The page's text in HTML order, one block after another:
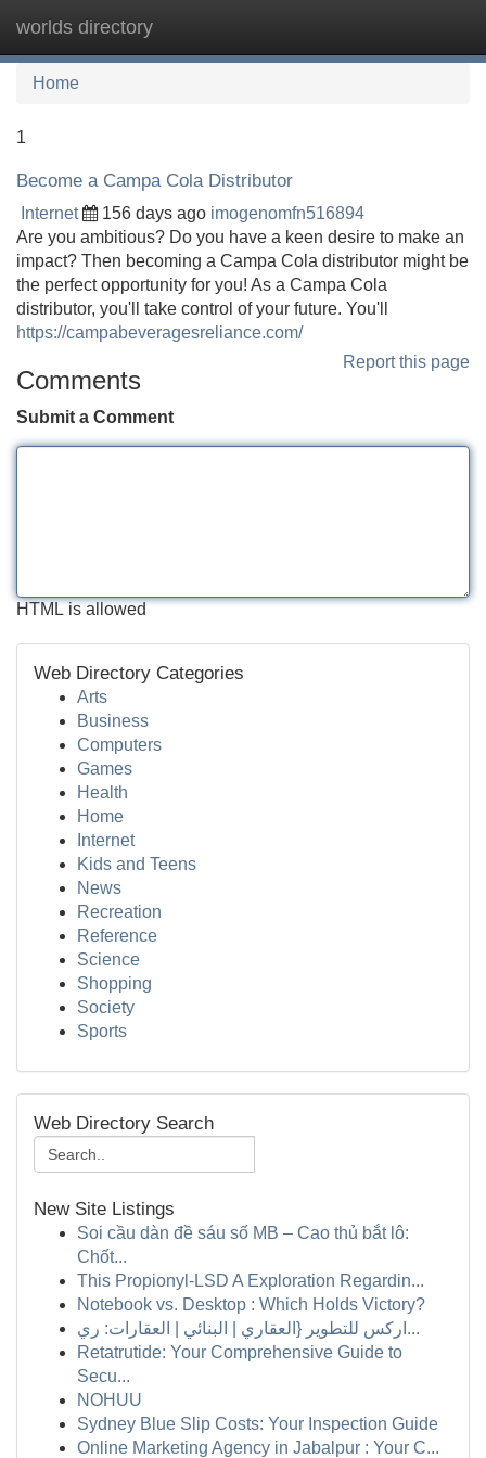
worlds directory
Home
1
Become a Campa Cola Distributor
Internet 156 days ago imogenomfn516894
Are you ambitious? Do you have a keen desire to make an
impact? Then becoming a Campa Cola distributor might be
the perfect opportunity for you! As a Campa Cola
distributor, you'll take control of your future. You'll
https://campabeveragesreliance.com/
Report this page
Comments
Submit a Comment
HTML is allowed
Web Directory Categories
Arts
Business
Computers
Games
Health
Home
Internet
Kids and Teens
News
Recreation
Reference
Science
Shopping
Society
Sports
Web Directory Search
New Site Listings
Soi cầu dàn đề sáu số MB – Cao thủ bắt lô:
Chốt...
This Propionyl-LSD A Exploration Regardin...
Notebook vs. Desktop : Which Holds Victory?
اركس للتطوير {العقاري | البنائي | العقارات: ري...
Retatrutide: Your Comprehensive Guide to
Secu...
NOHUU
Sydney Blue Slip Costs: Your Inspection Guide
Online Marketing Agency in Jabalpur : Your C...